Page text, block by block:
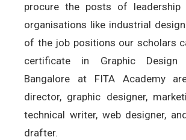
procure the posts of leadership
organisations like industrial
of the job positions our scholars
certificate in Graphic Design
Bangalore at FITA Academy
director, graphic designer,
technical writer, web designer,
drafter.